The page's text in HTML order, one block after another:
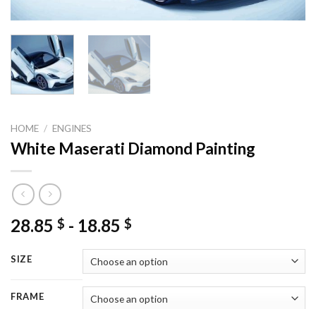
HOME / ENGINES
White Maserati Diamond Painting
28.85 $ - 18.85 $
SIZE
FRAME